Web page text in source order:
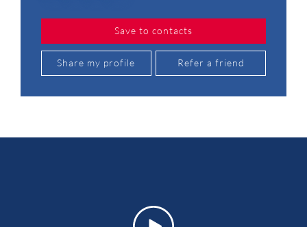
Save to contacts
Share my profile Refer a friend